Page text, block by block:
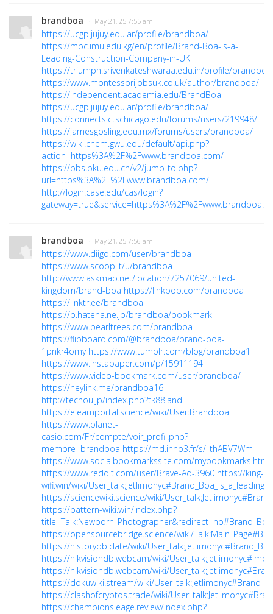
brandboa · May 21, 25 7:55 am
https://ucgp.jujuy.edu.ar/profile/brandboa/
https://mpc.imu.edu.kg/en/profile/Brand-Boa-is-a-
Leading-Construction-Company-in-UK
https://triumph.srivenkateshwaraa.edu.in/profile/brandboa
https://www.montessorijobsuk.co.uk/author/brandboa/
https://independent.academia.edu/BrandBoa
https://ucgp.jujuy.edu.ar/profile/brandboa/
https://connects.ctschicago.edu/forums/users/219948/
https://jamesgosling.edu.mx/forums/users/brandboa/
https://wiki.chem.gwu.edu/default/api.php?
action=https%3A%2F%2Fwww.brandboa.com/
https://bbs.pku.edu.cn/v2/jump-to.php?
url=https%3A%2F%2Fwww.brandboa.com/
http://login.case.edu/cas/login?
brandboa · May 21, 25 7:56 am
https://www.diigo.com/user/brandboa
https://www.scoop.it/u/brandboa
http://www.askmap.net/location/7257069/united-
kingdom/brand-boa https://linkpop.com/brandboa
https://linktr.ee/brandboa
https://b.hatena.ne.jp/brandboa/bookmark
https://www.pearltrees.com/brandboa
https://flipboard.com/@brandboa/brand-boa-
1pnkr4omy https://www.tumblr.com/blog/brandboa1
https://www.instapaper.com/p/15911194
https://www.video-bookmark.com/user/brandboa/
https://heylink.me/brandboa16
http://techou.jp/index.php?tk88land
https://elearnportal.science/wiki/User:Brandboa
https://www.planet-
casio.com/Fr/compte/voir_profil.php?
membre=brandboa https://md.inno3.fr/s/_thABV7Wm
https://www.socialbookmarkssite.com/mybookmarks.html
https://www.reddit.com/user/Brave-Ad-3960 https://king-
wifi.win/wiki/
https://sciencewiki.science/wiki/
https://pattern-wiki.win/index.php?
https://opensourcebridge.science/wiki/
https://historydb.date/wiki/
https://hikvisiondb.webcam/wiki/
https://hikvisiondb.webcam/wiki/
https://dokuwiki.stream/wiki/
https://clashofcryptos.trade/wiki/
https://championsleage.review/index.php?